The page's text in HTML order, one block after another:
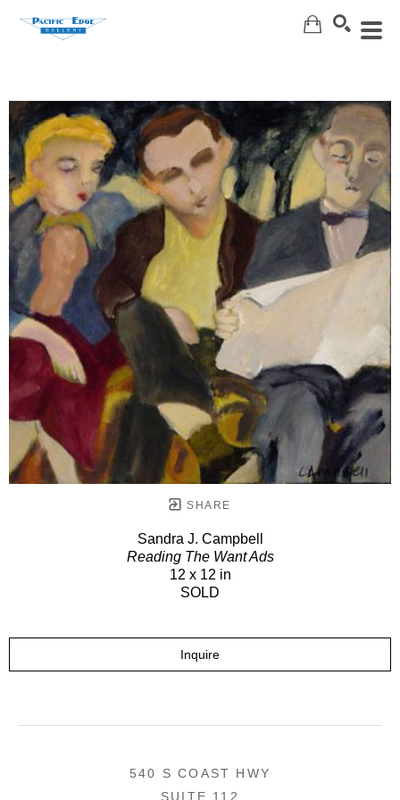
SHARE
Sandra J. Campbell
Reading The Want Ads
12 x 12 in
SOLD
Inquire
540 S COAST HWY
SUITE 112